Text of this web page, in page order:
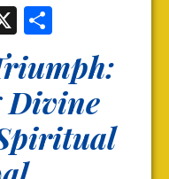
X
Divine